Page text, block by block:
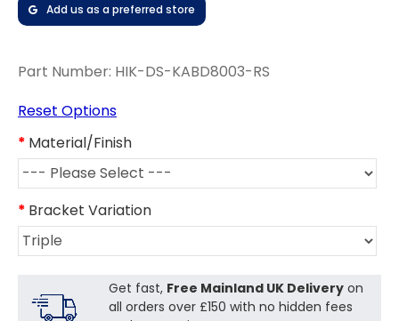
Add us as a preferred store
Part Number: HIK-DS-KABD8003-RS
Material/Finish
Bracket Variation
Reset Options
Get fast, Free Mainland UK Deliveryon
all orders over £150 with no hidden fees